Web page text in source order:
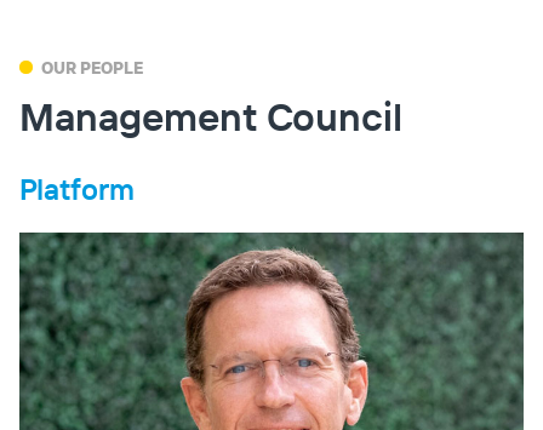
Management Council
OUR PEOPLE
Platform